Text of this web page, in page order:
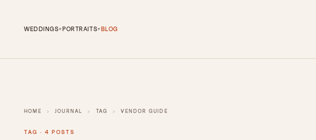
WEDDINGS▾PORTRAITS▾BLOG
HOME › JOURNAL › TAG › VENDOR GUIDE
TAG · 4 POSTS